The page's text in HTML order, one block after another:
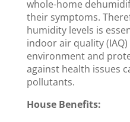
whole-home
their symptoms.
humidity levels is
indoor air quality
environment and
against health issues
pollutants.
House Benefits: